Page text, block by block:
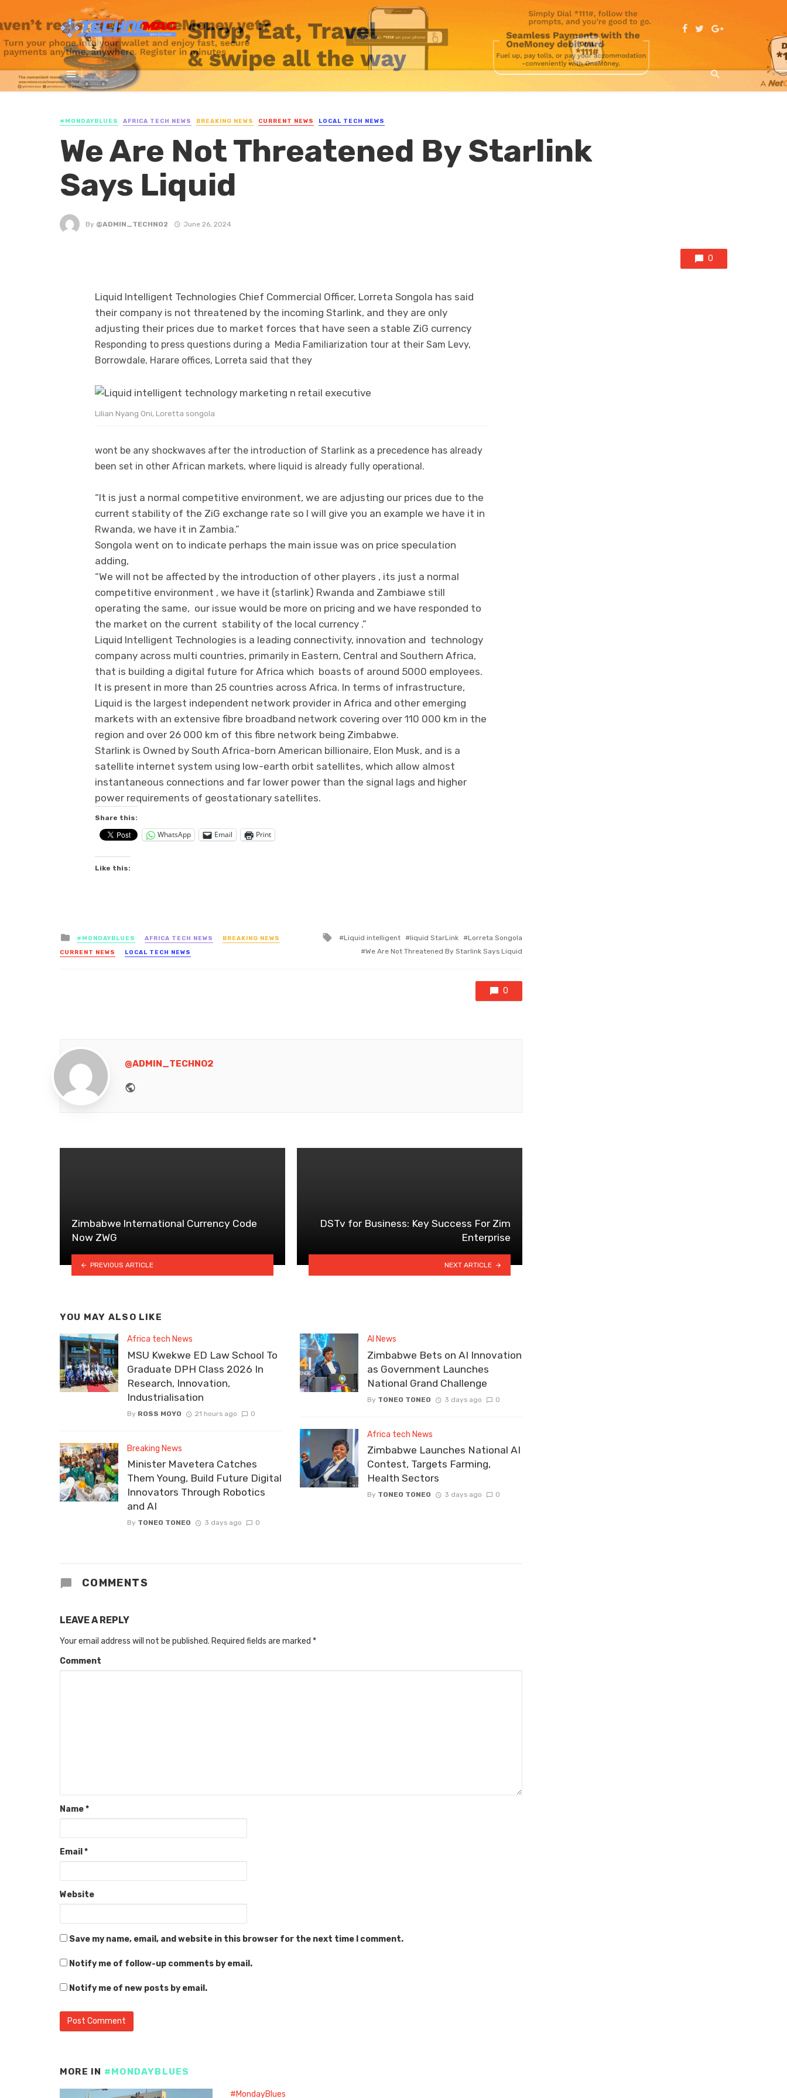
#MONDAYBLUES AFRICA TECH NEWS BREAKING NEWS CURRENT NEWS LOCAL TECH NEWS
We Are Not Threatened By Starlink
Says Liquid
By @ADMIN_TECHNO2 June 26, 2024
0
Liquid Intelligent Technologies Chief Commercial Officer, Lorreta Songola has said
their company is not threatened by the incoming Starlink, and they are only
adjusting their prices due to market forces that have seen a stable ZiG currency
Responding to press questions during a Media Familiarization tour at their Sam Levy,
Borrowdale, Harare offices, Lorreta said that they
Lilian Nyang Oni, Loretta songola
wont be any shockwaves after the introduction of Starlink as a precedence has already
been set in other African markets, where liquid is already fully operational.
“It is just a normal competitive environment, we are adjusting our prices due to the
current stability of the ZiG exchange rate so I will give you an example we have it in
Rwanda, we have it in Zambia.”
Songola went on to indicate perhaps the main issue was on price speculation
adding,
“We will not be affected by the introduction of other players , its just a normal
competitive environment , we have it (starlink) Rwanda and Zambiawe still
operating the same, our issue would be more on pricing and we have responded to
the market on the current stability of the local currency .”
Liquid Intelligent Technologies is a leading connectivity, innovation and technology
company across multi countries, primarily in Eastern, Central and Southern Africa,
that is building a digital future for Africa which boasts of around 5000 employees.
It is present in more than 25 countries across Africa. In terms of infrastructure,
Liquid is the largest independent network provider in Africa and other emerging
markets with an extensive fibre broadband network covering over 110 000 km in the
region and over 26 000 km of this fibre network being Zimbabwe.
Starlink is Owned by South Africa-born American billionaire, Elon Musk, and is a
satellite internet system using low-earth orbit satellites, which allow almost
instantaneous connections and far lower power than the signal lags and higher
power requirements of geostationary satellites.
Share this:
WhatsApp Email Print
Like this:
Posted
in
#MONDAYBLUES AFRICA TECH NEWS
BREAKING NEWS
CURRENT NEWS
LOCAL TECH NEWS
Tagged
Liquid intelligent liquid StarLink
Lorreta Songola
We Are Not Threatened By Starlink Says Liquid
0
@ADMIN_TECHNO2
Zimbabwe lnternational Currency Code
Now ZWG
PREVIOUS ARTICLE
DSTv for Business: Key Success For Zim
Enterprise
NEXT ARTICLE
YOU MAY ALSO LIKE
Africa tech News
MSU Kwekwe ED Law School To
Graduate DPH Class 2026 In
Research, Innovation,
Industrialisation
By ROSS MOYO 21 hours ago 0
Breaking News
Minister Mavetera Catches
Them Young, Build Future Digital
Innovators Through Robotics
and AI
By TONEO TONEO 3 days ago 0
AI News
Zimbabwe Bets on AI Innovation
as Government Launches
National Grand Challenge
By TONEO TONEO 3 days ago 0
Africa tech News
Zimbabwe Launches National AI
Contest, Targets Farming,
Health Sectors
By TONEO TONEO 3 days ago 0
COMMENTS
LEAVE A REPLY
Your email address will not be published. Required fields are marked *
Comment
Name*
Email *
Website
Save my name, email, and website in this browser for the next time I comment.
Notify me of follow-up comments by email.
Notify me of new posts by email.
MORE IN #MONDAYBLUES
#MondayBlues